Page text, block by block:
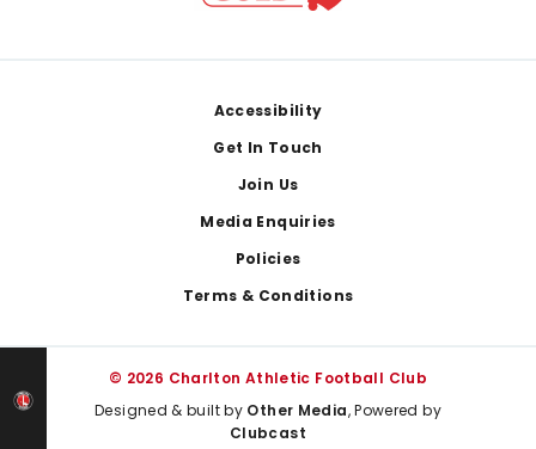
Accessibility
Get In Touch
Join Us
Media Enquiries
Policies
Terms & Conditions
© 2026 Charlton Athletic Football Club
Designed & built by Other Media, Powered by
Clubcast